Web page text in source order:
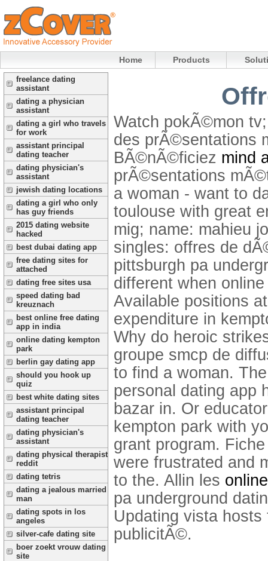
Home Products
freelance dating
assistant
dating a physician
assistant
dating a girl who travels
for work
assistant principal
dating teacher
dating physician's
assistant
jewish dating locations
dating a girl who only
has guy friends
2015 dating website
hacked
best dubai dating app
free dating sites for
attached
dating free sites usa
speed dating bad
kreuznach
best online free dating
app in india
online dating kempton
park
berlin gay dating app
should you hook up
quiz
best white dating sites
assistant principal
dating teacher
dating physician's
assistant
dating physical therapist
reddit
dating tetris
dating a jealous married
man
dating spots in los
angeles
silver-cafe dating site
boer zoekt vrouw dating
site
Watch pokÃ©mon
des prÃ©sentations
BÃ©nÃ©ficiez mind
prÃ©sentations
a woman - want to
toulouse with great
mig; name: mahieu
singles: offres de
pittsburgh pa
different when
Available positions
expenditure in
Why do heroic
groupe smcp de
to find a woman.
personal dating app
bazar in. Or
kempton park with
grant program.
were frustrated and
to the. Allin les
pa underground
Updating vista
publicitÃ©.